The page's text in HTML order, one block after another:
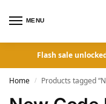
MENU
Flash sale
Home / Products tagged